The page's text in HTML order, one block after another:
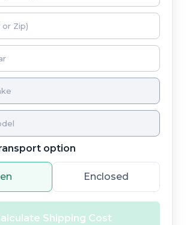
option
Enclosed
Shipping Cost